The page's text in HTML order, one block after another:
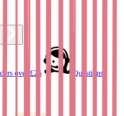
over £25
Questions?